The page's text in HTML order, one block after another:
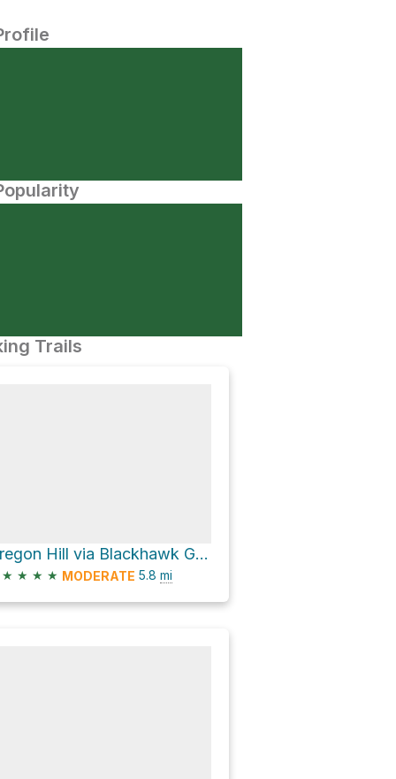
Trails
Oregon Hill via Blackhawk Gulch
★ ★ ★ ★ MODERATE 5.8 mi